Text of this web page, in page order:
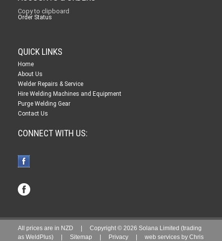
Copy to clipboard
Order Status
QUICK LINKS
Home
About Us
Welder Repairs & Service
Hire Welding Machines and Equipment
Purge Welding Gear
Contact Us
CONNECT WITH US:
All prices are in NZD | Copyright © 2026 Solana Limited (trading
as WeldPlus) | Sitemap | Privacy| web services by Chris